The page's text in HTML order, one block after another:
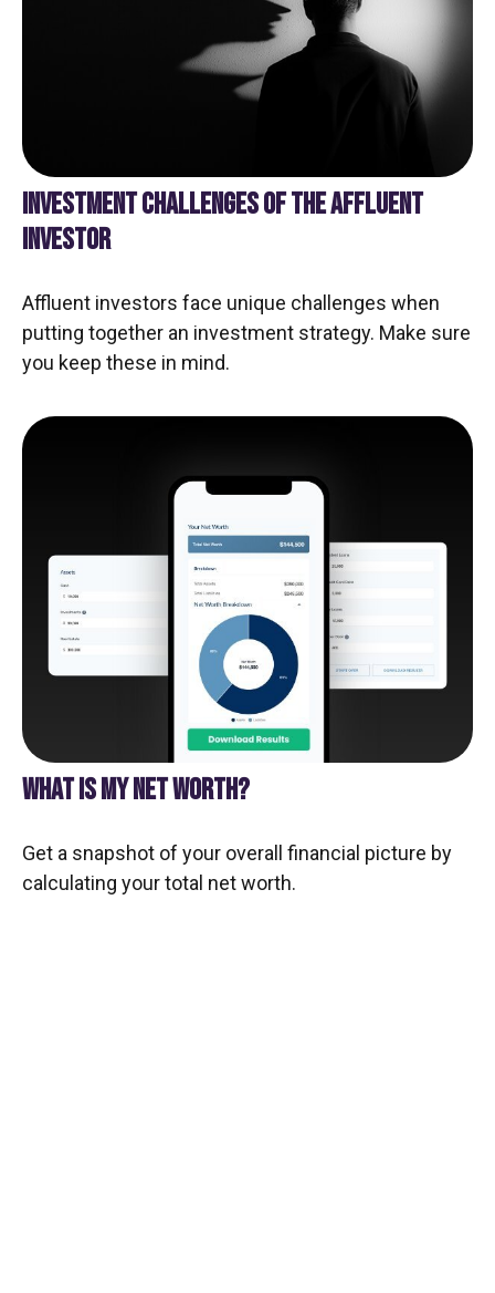
INVESTMENT CHALLENGES OF THE AFFLUENT
INVESTOR
Affluent investors face unique challenges when
putting together an investment strategy. Make sure
you keep these in mind.
WHAT IS MY NET WORTH?
Get a snapshot of your overall financial picture by
calculating your total net worth.